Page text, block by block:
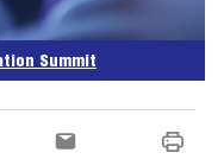
Summit